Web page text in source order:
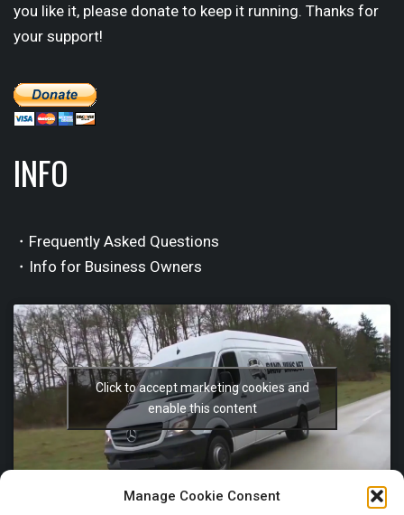
Manage Cookie Consent
you like it, please donate to keep it running. Thanks for
your support!
INFO
・Frequently Asked Questions
・Info for Business Owners
Click to accept marketing cookies and
enable this content